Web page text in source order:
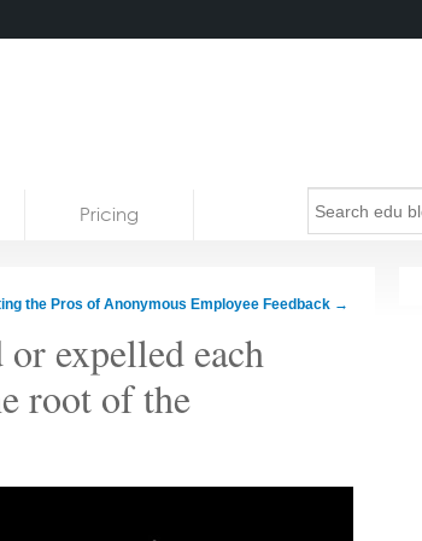
Pricing
the Pros of Anonymous Employee Feedback →
expelled each
root of the